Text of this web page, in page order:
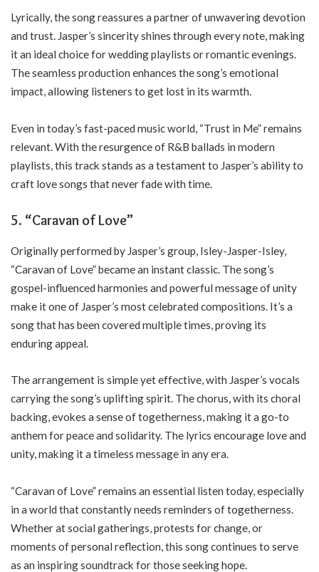
Lyrically, the song reassures a partner of unwavering devotion
and trust. Jasper’s sincerity shines through every note, making
it an ideal choice for wedding playlists or romantic evenings.
The seamless production enhances the song’s emotional
impact, allowing listeners to get lost in its warmth.
Even in today’s fast-paced music world, “Trust in Me” remains
relevant. With the resurgence of R&B ballads in modern
playlists, this track stands as a testament to Jasper’s ability to
craft love songs that never fade with time.
5. “Caravan of Love”
Originally performed by Jasper’s group, Isley-Jasper-Isley,
“Caravan of Love” became an instant classic. The song’s
gospel-influenced harmonies and powerful message of unity
make it one of Jasper’s most celebrated compositions. It’s a
song that has been covered multiple times, proving its
enduring appeal.
The arrangement is simple yet effective, with Jasper’s vocals
carrying the song’s uplifting spirit. The chorus, with its choral
backing, evokes a sense of togetherness, making it a go-to
anthem for peace and solidarity. The lyrics encourage love and
unity, making it a timeless message in any era.
“Caravan of Love” remains an essential listen today, especially
in a world that constantly needs reminders of togetherness.
Whether at social gatherings, protests for change, or
moments of personal reflection, this song continues to serve
as an inspiring soundtrack for those seeking hope.